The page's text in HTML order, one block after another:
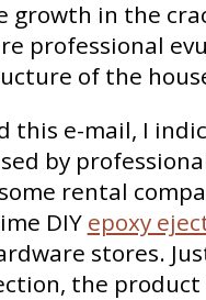
in the
professional
of the
this e-mail, I
by
rental
DIY epoxy
stores.
the